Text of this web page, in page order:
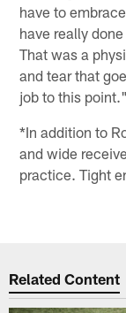
have to
have really
That was a
and tear that
job to this point."
*In addition to
and wide
practice. Tight
Related Content